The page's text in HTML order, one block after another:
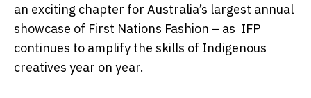
an exciting chapter for Australia’s largest annual
showcase of First Nations Fashion – as IFP
continues to amplify the skills of Indigenous
creatives year on year.